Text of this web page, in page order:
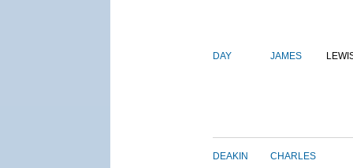
DAY JAMES
DEAKIN CHARLES